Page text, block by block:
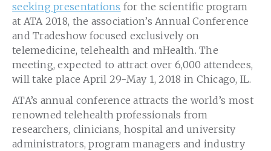
seeking presentations for the scientific program
at ATA 2018, the association’s Annual Conference
and Tradeshow focused exclusively on
telemedicine, telehealth and mHealth. The
meeting, expected to attract over 6,000 attendees,
will take place April 29-May 1, 2018 in Chicago, IL.
ATA’s annual conference attracts the world’s most
renowned telehealth professionals from
researchers, clinicians, hospital and university
administrators, program managers and industry